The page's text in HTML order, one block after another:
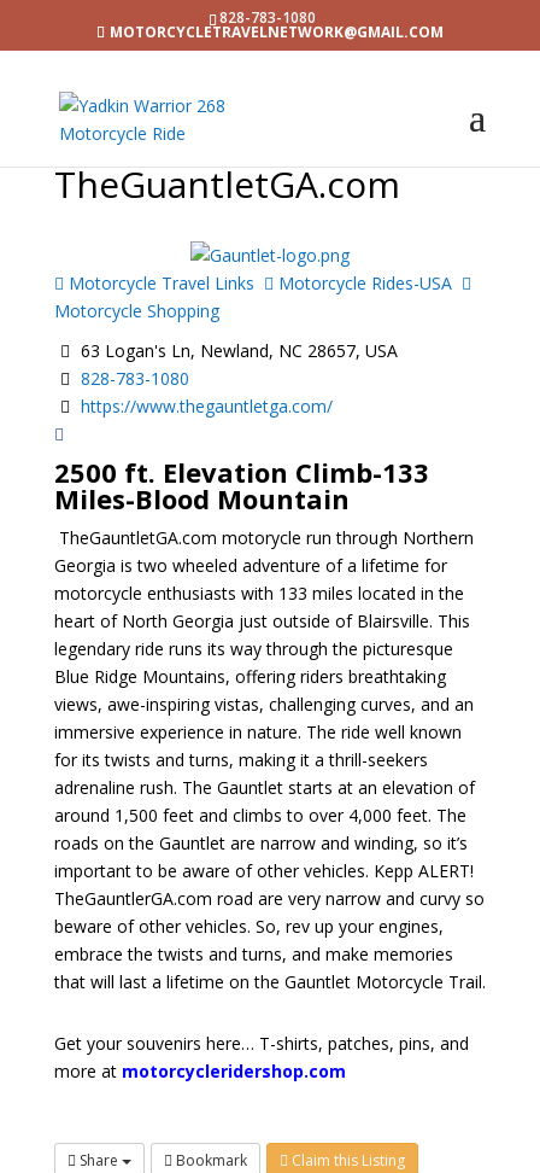
828-783-1080
MOTORCYCLETRAVELNETWORK@GMAIL.COM
TheGuantletGA.com
Motorcycle Travel Links
Motorcycle Rides-USA
Motorcycle Shopping
63 Logan's Ln, Newland, NC 28657, USA
828-783-1080
https://www.thegauntletga.com/
2500 ft. Elevation Climb-133
Miles-Blood Mountain
TheGauntletGA.com motorycle run through Northern
Georgia is two wheeled adventure of a lifetime for
motorcycle enthusiasts with 133 miles located in the
heart of North Georgia just outside of Blairsville. This
legendary ride runs its way through the picturesque
Blue Ridge Mountains, offering riders breathtaking
views, awe-inspiring vistas, challenging curves, and an
immersive experience in nature. The ride well known
for its twists and turns, making it a thrill-seekers
adrenaline rush. The Gauntlet starts at an elevation of
around 1,500 feet and climbs to over 4,000 feet. The
roads on the Gauntlet are narrow and winding, so it’s
important to be aware of other vehicles. Kepp ALERT!
TheGauntlerGA.com road are very narrow and curvy so
beware of other vehicles. So, rev up your engines,
embrace the twists and turns, and make memories
that will last a lifetime on the Gauntlet Motorcycle Trail.
Get your souvenirs here… T-shirts, patches, pins, and
more at motorcycleridershop.com
Share Bookmark Claim this Listing